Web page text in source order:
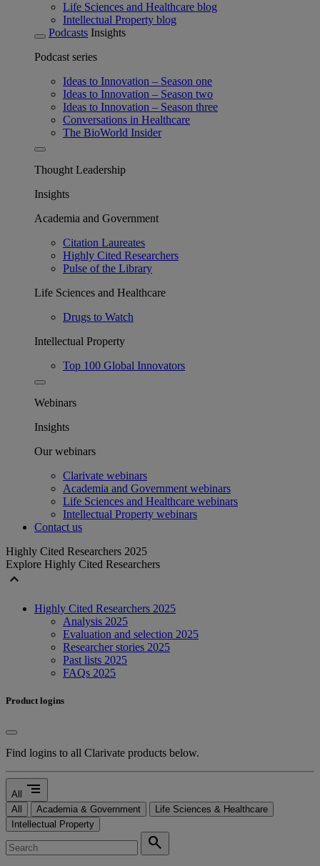
Life Sciences and Healthcare blog
Intellectual Property blog
Podcasts Insights
Podcast series
Ideas to Innovation – Season one
Ideas to Innovation – Season two
Ideas to Innovation – Season three
Conversations in Healthcare
The BioWorld Insider
Thought Leadership
Insights
Academia and Government
Citation Laureates
Highly Cited Researchers
Pulse of the Library
Life Sciences and Healthcare
Drugs to Watch
Intellectual Property
Top 100 Global Innovators
Webinars
Insights
Our webinars
Clarivate webinars
Academia and Government webinars
Life Sciences and Healthcare webinars
Intellectual Property webinars
Contact us
Highly Cited Researchers 2025
Explore Highly Cited Researchers
expand_less
Highly Cited Researchers 2025
Analysis 2025
Evaluation and selection 2025
Researcher stories 2025
Past lists 2025
FAQs 2025
Product logins
Find logins to all Clarivate products below.
All segment
All Academia & Government
Life Sciences & Healthcare
Intellectual Property
search